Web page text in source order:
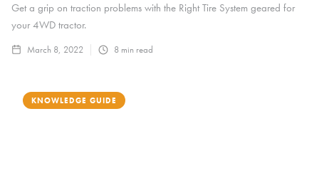
Get a grip on traction problems with the Right Tire System geared for
your 4WD tractor.
March 8, 2022 8 min read
KNOWLEDGE GUIDE